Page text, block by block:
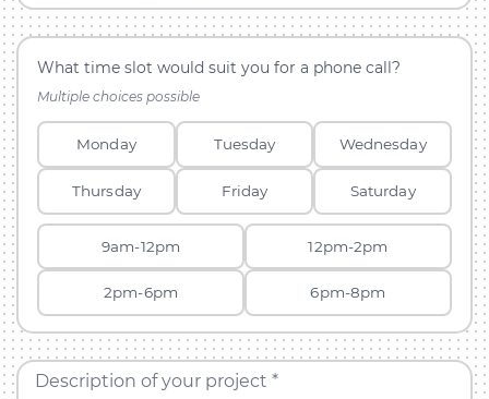
What time slot would suit you for a phone call?
Multiple choices possible
Monday Tuesday Wednesday
Thursday Friday Saturday
9am-12pm 12pm-2pm
2pm-6pm 6pm-8pm
Description of your project *